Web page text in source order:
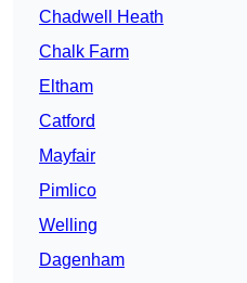
Chadwell Heath
Chalk Farm
Eltham
Catford
Mayfair
Pimlico
Welling
Dagenham